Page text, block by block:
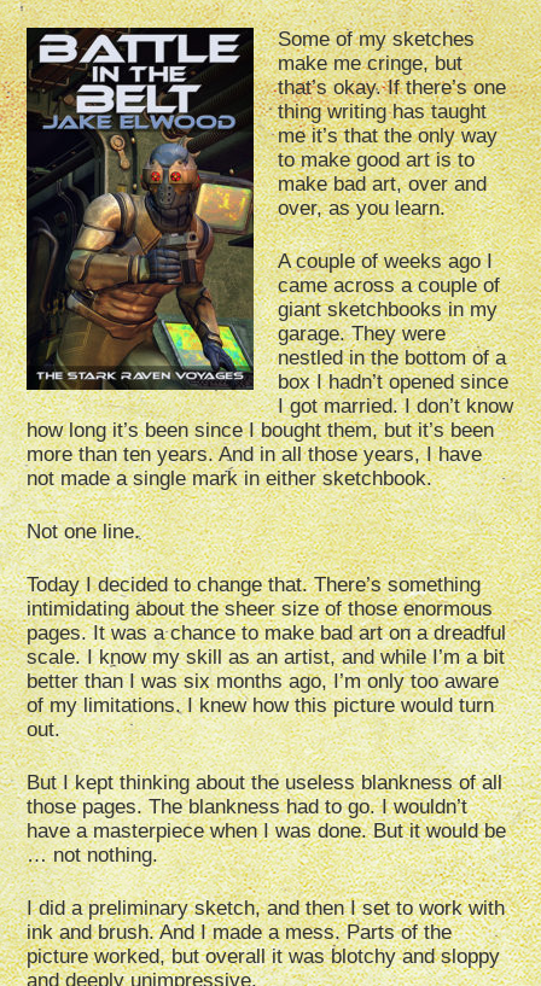
Some of my sketches
make me cringe, but
that’s okay. If there’s one
thing writing has taught
me it’s that the only way
to make good art is to
make bad art, over and
over, as you learn.
A couple of weeks ago I
came across a couple of
giant sketchbooks in my
garage. They were
nestled in the bottom of a
box I hadn’t opened since
I got married. I don’t know
how long it’s been since I bought them, but it’s been
more than ten years. And in all those years, I have
not made a single mark in either sketchbook.
Not one line.
Today I decided to change that. There’s something
intimidating about the sheer size of those enormous
pages. It was a chance to make bad art on a dreadful
scale. I know my skill as an artist, and while I’m a bit
better than I was six months ago, I’m only too aware
of my limitations. I knew how this picture would turn
out.
But I kept thinking about the useless blankness of all
those pages. The blankness had to go. I wouldn’t
have a masterpiece when I was done. But it would be
… not nothing.
I did a preliminary sketch, and then I set to work with
ink and brush. And I made a mess. Parts of the
picture worked, but overall it was blotchy and sloppy
and deeply unimpressive.